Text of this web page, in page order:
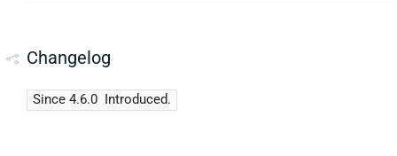
Changelog
Since 4.6.0 Introduced.